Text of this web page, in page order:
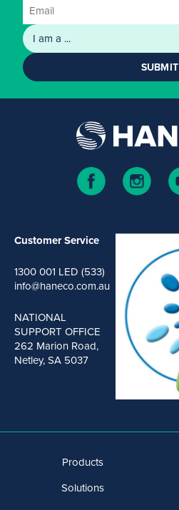
SUBMIT
Customer Service
1300 001 LED (533)
info@haneco.com.au
NATIONAL
SUPPORT OFFICE
262 Marion Road,
Netley, SA 5037
Products
Solutions